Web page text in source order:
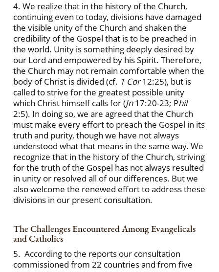
4. We realize that in the history of the Church,
continuing even to today, divisions have damaged
the visible unity of the Church and shaken the
credibility of the Gospel that is to be preached in
the world. Unity is something deeply desired by
our Lord and empowered by his Spirit. Therefore,
the Church may not remain comfortable when the
body of Christ is divided (cf. 1 Cor12:25), but is
called to strive for the greatest possible unity
which Christ himself calls for (Jn17:20-23; Phil
2:5). In doing so, we are agreed that the Church
must make every effort to preach the Gospel in its
truth and purity, though we have not always
understood what that means in the same way. We
recognize that in the history of the Church, striving
for the truth of the Gospel has not always resulted
in unity or resolved all of our differences. But we
also welcome the renewed effort to address these
divisions in our present consultation.
The Challenges Encountered Among Evangelicals
and Catholics
5. According to the reports our consultation
commissioned from 22 countries and from five